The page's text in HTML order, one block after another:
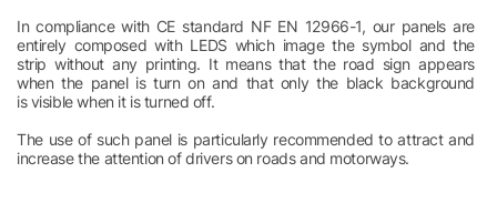
In compliance with CE standard NF EN 12966-1, our panels are
entirely composed with LEDS which image the symbol and the
strip without any printing. It means that the road sign appears
when the panel is turn on and that only the black background
is visible when it is turned off.
The use of such panel is particularly recommended to attract and
increase the attention of drivers on roads and motorways.